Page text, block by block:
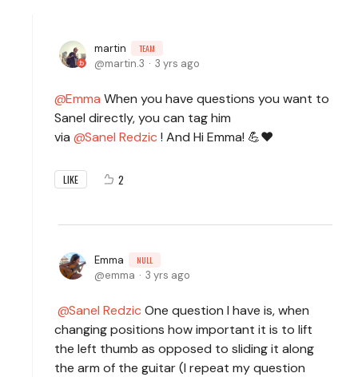
martin TEAM
martin.3 3 yrs ago
Emma When you have questions you want to
Sanel directly, you can tag him
via
Sanel Redzic ! And Hi Emma! 💪♥
LIKE 2
Emma NULL
emma 3 yrs ago
Sanel Redzic One question I have is, when
changing positions how important it is to lift
the left thumb as opposed to sliding it along
the arm of the guitar (I repeat my question